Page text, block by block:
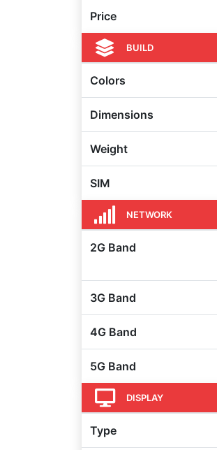
Price
BUILD
Colors
Dimensions
Weight
SIM
NETWORK
2G Band
3G Band
4G Band
5G Band
DISPLAY
Type